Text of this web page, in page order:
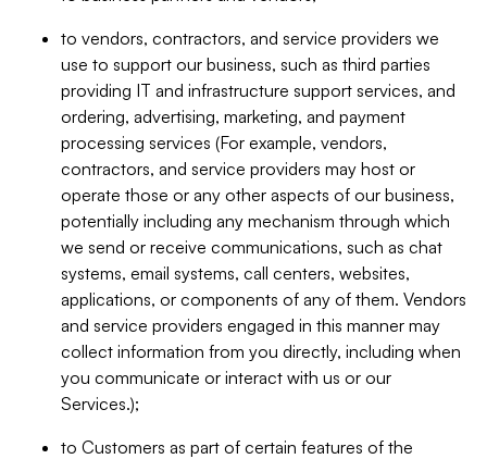
to vendors, contractors, and service providers we
use to support our business, such as third parties
providing IT and infrastructure support services, and
ordering, advertising, marketing, and payment
processing services (For example, vendors,
contractors, and service providers may host or
operate those or any other aspects of our business,
potentially including any mechanism through which
we send or receive communications, such as chat
systems, email systems, call centers, websites,
applications, or components of any of them. Vendors
and service providers engaged in this manner may
collect information from you directly, including when
you communicate or interact with us or our
Services.);
to Customers as part of certain features of the